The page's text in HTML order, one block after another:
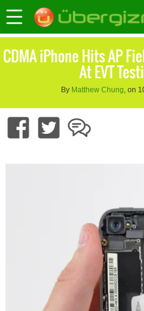
CDMA iPhone Hits AP
At EVT
By Matthew Chung, on